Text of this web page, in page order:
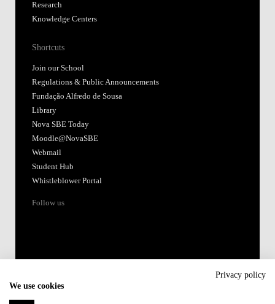
Research
Knowledge Centers
Shortcuts
Join our School
Regulations & Public Announcements
Fundação Alfredo de Sousa
Library
Nova SBE Today
Moodle@NovaSBE
Webmail
Student Hub
Whistleblower Portal
Follow us
Privacy policy
We use cookies